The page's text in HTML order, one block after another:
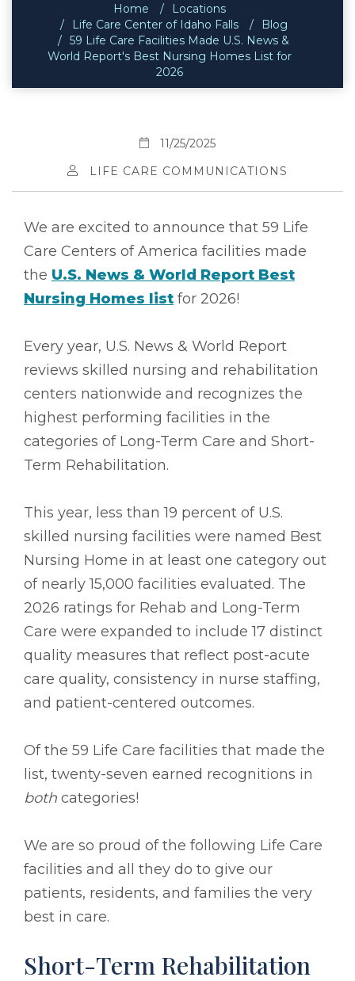
Home
Locations
Life Care Center of Idaho Falls
Blog
59 Life Care Facilities Made U.S. News &
World Report's Best Nursing Homes List for
2026
11/25/2025
LIFE CARE COMMUNICATIONS
We are excited to announce that 59 Life
Care Centers of America facilities made
the U.S. News & World Report Best
Nursing Homes list for 2026!
Every year, U.S. News & World Report
reviews skilled nursing and rehabilitation
centers nationwide and recognizes the
highest performing facilities in the
categories of Long-Term Care and Short-
Term Rehabilitation.
This year, less than 19 percent of U.S.
skilled nursing facilities were named Best
Nursing Home in at least one category out
of nearly 15,000 facilities evaluated. The
2026 ratings for Rehab and Long-Term
Care were expanded to include 17 distinct
quality measures that reflect post-acute
care quality, consistency in nurse staffing,
and patient-centered outcomes.
Of the 59 Life Care facilities that made the
list, twenty-seven earned recognitions in
both categories!
We are so proud of the following Life Care
facilities and all they do to give our
patients, residents, and families the very
best in care.
Short-Term Rehabilitation